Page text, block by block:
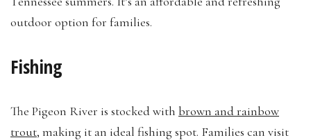
outdoor option for families.
Fishing
The Pigeon River is stocked with brown and rainbow
trout, making it an ideal fishing spot. Families can visit